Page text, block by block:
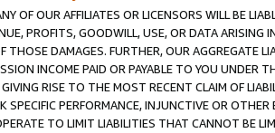
OF OUR AFFILIATES OR LICENSORS WILL BE
PROFITS, GOODWILL, USE, OR DATA ARISING
THOSE DAMAGES. FURTHER, OUR AGGREGATE
INCOME PAID OR PAYABLE TO YOU UNDER
RISE TO THE MOST RECENT CLAIM OF
SPECIFIC PERFORMANCE, INJUNCTIVE OR
TO LIMIT LIABILITIES THAT CANNOT BE